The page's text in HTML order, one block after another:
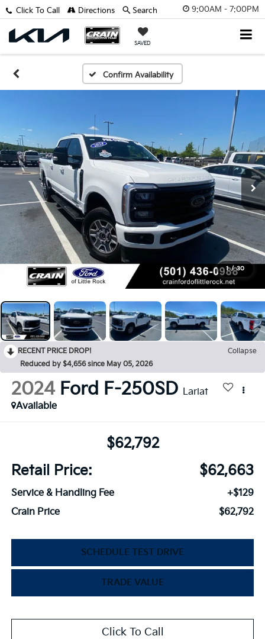
9:00AM - 7:00PM
SAVED
Click To Call Directions Search
Confirm Availability
1 / 30
RECENT PRICE DROP!
Collapse
Reduced by $4,656 since May 05, 2026
2024 Ford F-250SD Lariat
Available
$62,792
Retail Price:
$62,663
Service & Handling Fee
+$129
Crain Price
$62,792
SCHEDULE TEST DRIVE
TRADE VALUE
Click To Call